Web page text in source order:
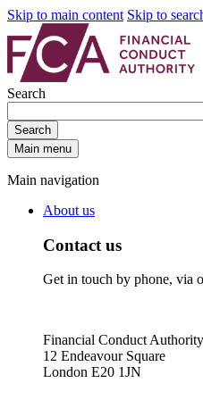
Skip to main content Skip to
Search
Search
Main menu
Main navigation
About us
Contact us
Get in touch by phone, via
Financial Conduct Authority
12 Endeavour Square
London E20 1JN